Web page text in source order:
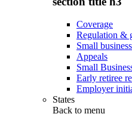
Coverage
Regulation &
Small
Appeals
Small
Early retiree
Employer
States
Back to menu